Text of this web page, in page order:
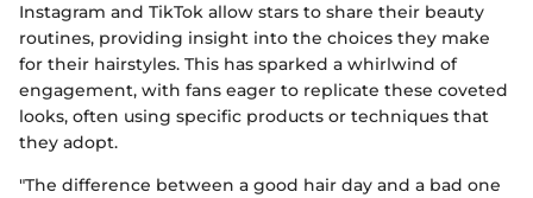
Instagram and TikTok allow stars to share their beauty
routines, providing insight into the choices they make
for their hairstyles. This has sparked a whirlwind of
engagement, with fans eager to replicate these coveted
looks, often using specific products or techniques that
they adopt.
"The difference between a good hair day and a bad one